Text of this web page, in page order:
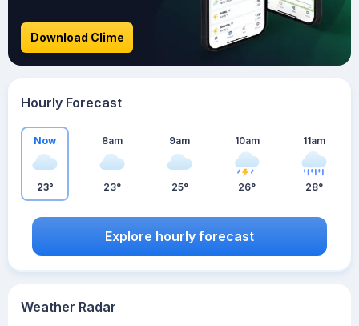
Weather Radar
Download Clime
Hourly Forecast
Now
23°
8am
23°
9am
25°
10am
26°
11am
28°
Explore hourly forecast